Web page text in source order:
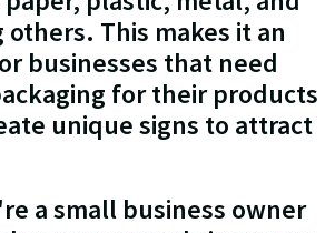
This makes it an
businesses that need
for their products
unique signs to attract
a small business owner